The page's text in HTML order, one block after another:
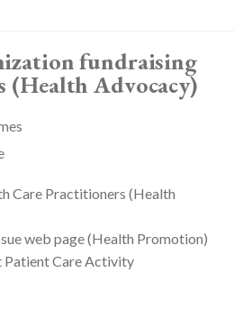
fundraising
(Health Advocacy)
Care Practitioners (Health
web page (Health Promotion)
Patient Care Activity